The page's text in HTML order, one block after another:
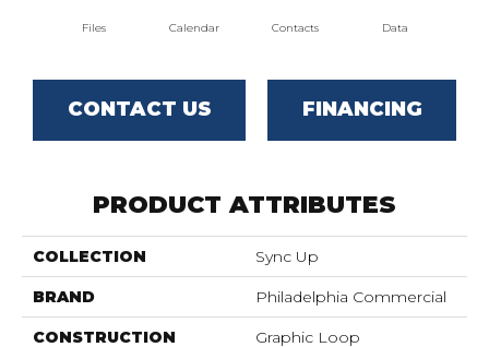
Files Calendar Contacts Data
CONTACT US FINANCING
PRODUCT ATTRIBUTES
COLLECTION Sync Up
BRAND Philadelphia Commercial
CONSTRUCTION Graphic Loop